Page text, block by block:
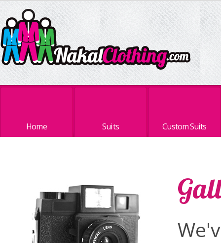
Home Suits Custom Suits